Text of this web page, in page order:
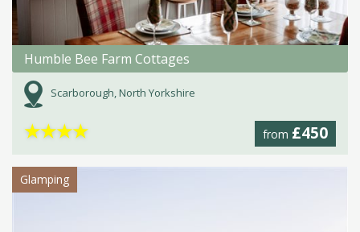
Humble Bee Farm Cottages
Scarborough, North Yorkshire
from £450
★★★★
Glamping